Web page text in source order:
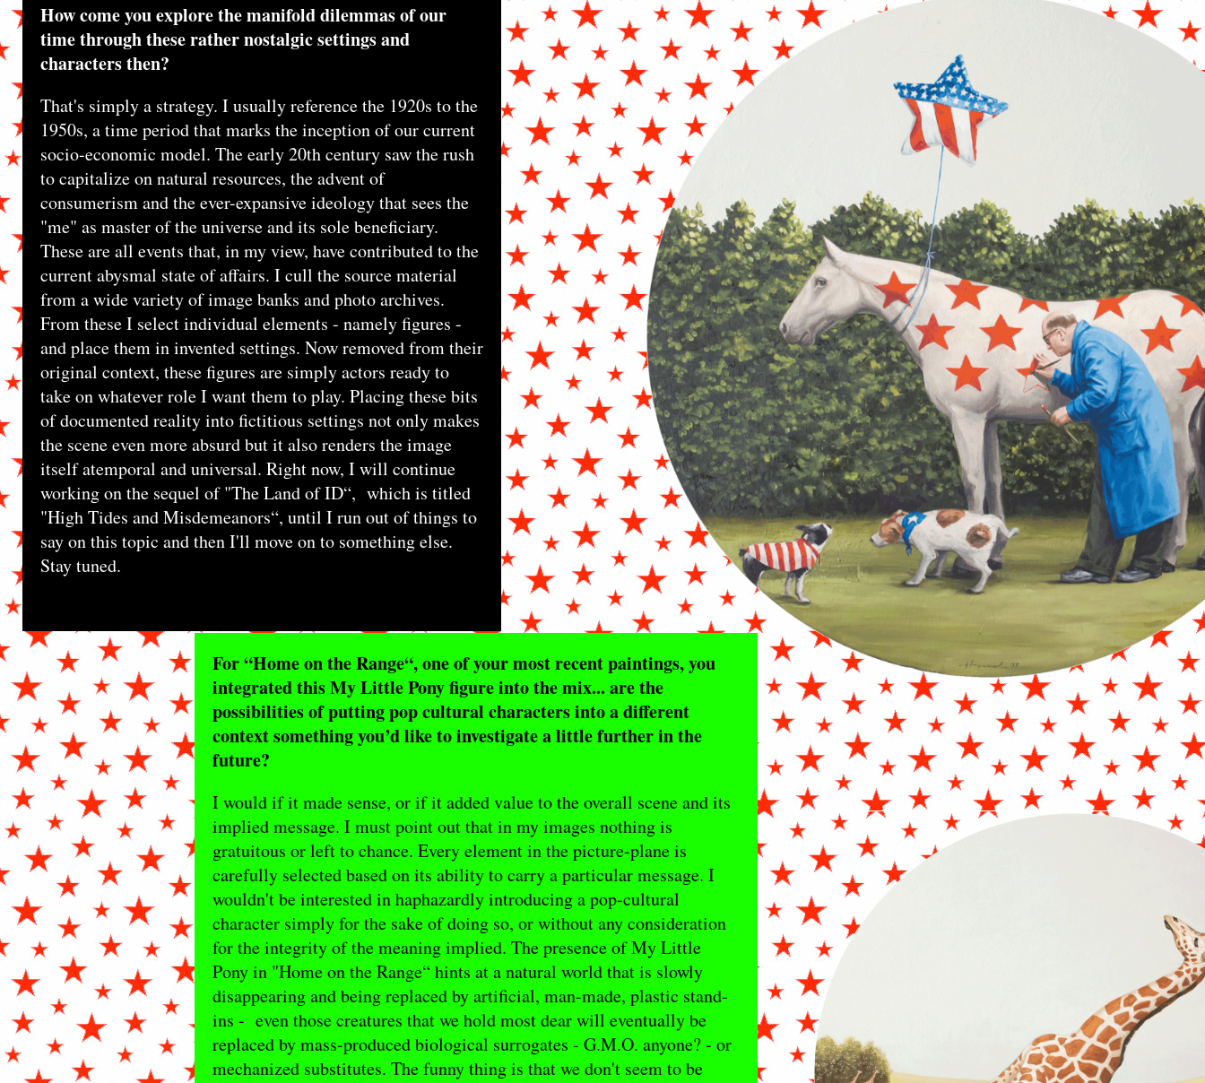
How come you explore the manifold dilemmas of our
time through these rather nostalgic settings and
characters then?
That's simply a strategy. I usually reference the 1920s to the
1950s, a time period that marks the inception of our current
socio-economic model. The early 20th century saw the rush
to capitalize on natural resources, the advent of
consumerism and the ever-expansive ideology that sees the
"me" as master of the universe and its sole beneficiary.
These are all events that, in my view, have contributed to the
current abysmal state of affairs. I cull the source material
from a wide variety of image banks and photo archives.
From these I select individual elements - namely figures -
and place them in invented settings. Now removed from their
original context, these figures are simply actors ready to
take on whatever role I want them to play. Placing these bits
of documented reality into fictitious settings not only makes
the scene even more absurd but it also renders the image
itself atemporal and universal. Right now, I will continue
working on the sequel of "The Land of ID“, which is titled
"High Tides and Misdemeanors“, until I run out of things to
say on this topic and then I'll move on to something else.
Stay tuned.
For “Home on the Range“, one of your most recent paintings, you
integrated this My Little Pony figure into the mix... are the
possibilities of putting pop cultural characters into a different
context something you’d like to investigate a little further in the
future?
I would if it made sense, or if it added value to the overall scene and its
implied message. I must point out that in my images nothing is
gratuitous or left to chance. Every element in the picture-plane is
carefully selected based on its ability to carry a particular message. I
wouldn't be interested in haphazardly introducing a pop-cultural
character simply for the sake of doing so, or without any consideration
for the integrity of the meaning implied. The presence of My Little
Pony in "Home on the Range“ hints at a natural world that is slowly
disappearing and being replaced by artificial, man-made, plastic stand-
ins - even those creatures that we hold most dear will eventually be
replaced by mass-produced biological surrogates - G.M.O. anyone? - or
mechanized substitutes. The funny thing is that we don't seem to be